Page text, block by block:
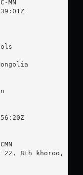
MN
8th khoroo,